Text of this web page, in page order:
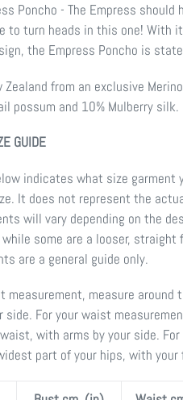
Poncho - The Empress should
to turn heads in this one! With
the Empress Poncho is
Zealand from an exclusive
possum and 10% Mulberry silk.
GUIDE
indicates what size garment
It does not represent the
will vary depending on the
some are a looser,
are a general guide only.
measurement, measure
side. For your waist
with arms by your side.
part of your hips, with your